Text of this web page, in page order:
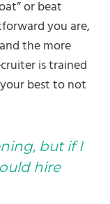
or beat
you are,
the more
is trained
best to not
but if I
hire